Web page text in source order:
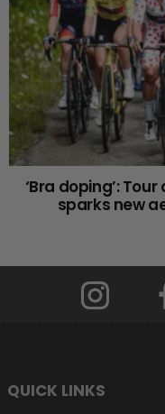
‘Bra doping’:
sparks new
QUICK LINKS